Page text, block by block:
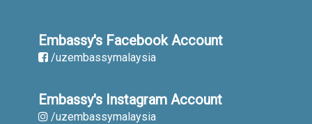
Embassy's Facebook Account
/uzembassymalaysia
Embassy's Instagram Account
/uzembassymalaysia